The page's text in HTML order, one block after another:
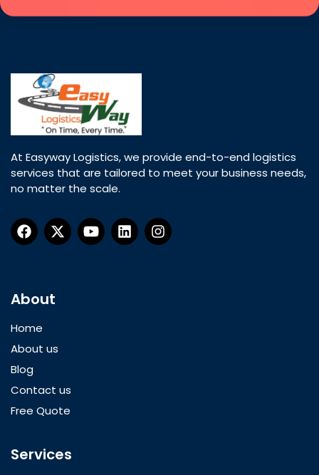
At Easyway Logistics, we provide end-to-end logistics
services that are tailored to meet your business needs,
no matter the scale.
About
Home
About us
Blog
Contact us
Free Quote
Services